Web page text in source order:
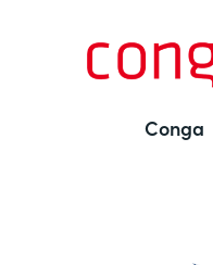
Conga